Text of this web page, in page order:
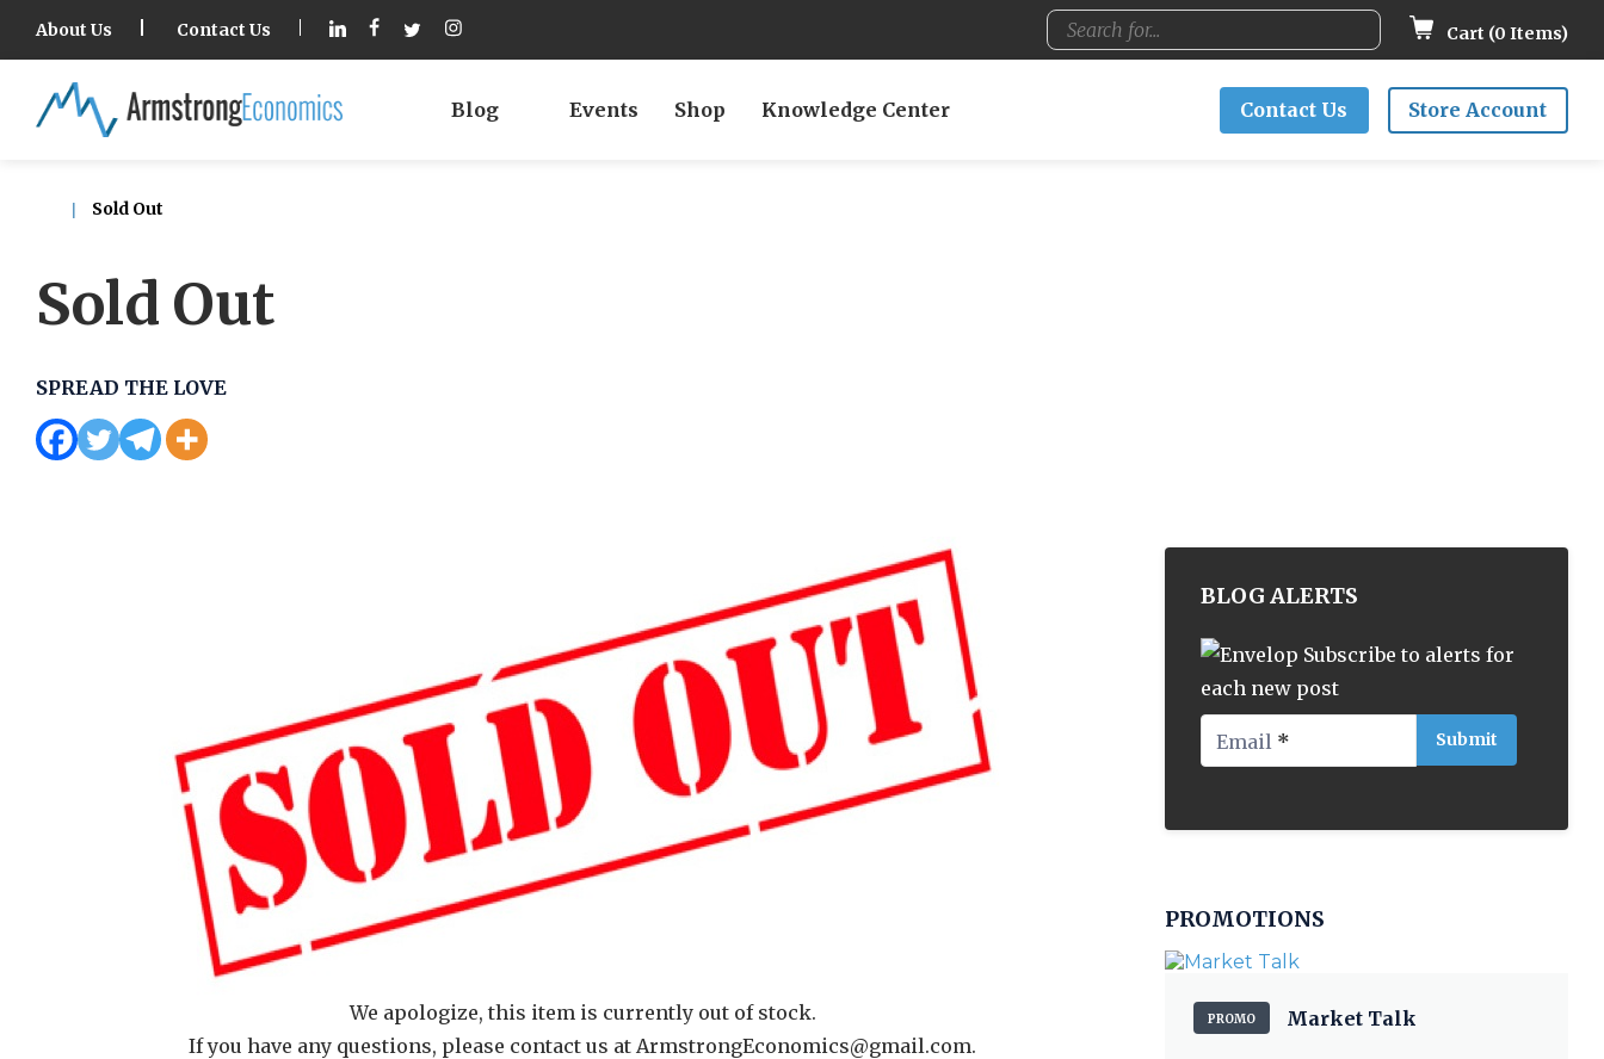
About Us Contact Us Cart (0 Items)
Blog Events Shop Knowledge Center Contact Us Store Account
Sold Out
Sold Out
SPREAD THE LOVE
We apologize, this item is currently out of stock.
If you have any questions, please contact us at ArmstrongEconomics@gmail.com.
BLOG ALERTS
Subscribe to alerts for
each new post
Email *
PROMOTIONS
PROMO Market Talk